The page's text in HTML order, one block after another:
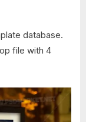
database.
file with 4